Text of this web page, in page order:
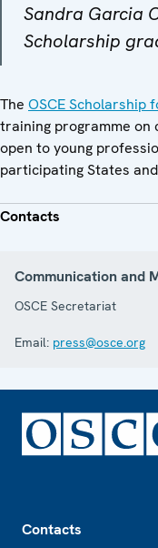
Sandra Garcia
Scholarship
The OSCE Scholarship
training programme
open to young
participating States
Contacts
Communication and
OSCE Secretariat
Email: press@osce.org
Contacts